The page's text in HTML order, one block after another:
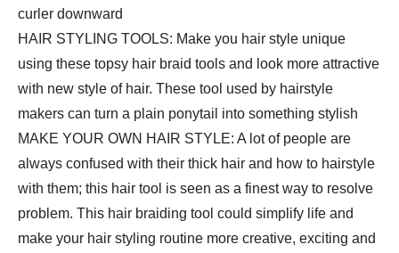
curler downward
HAIR STYLING TOOLS: Make you hair style unique
using these topsy hair braid tools and look more attractive
with new style of hair. These tool used by hairstyle
makers can turn a plain ponytail into something stylish
MAKE YOUR OWN HAIR STYLE: A lot of people are
always confused with their thick hair and how to hairstyle
with them; this hair tool is seen as a finest way to resolve
problem. This hair braiding tool could simplify life and
make your hair styling routine more creative, exciting and